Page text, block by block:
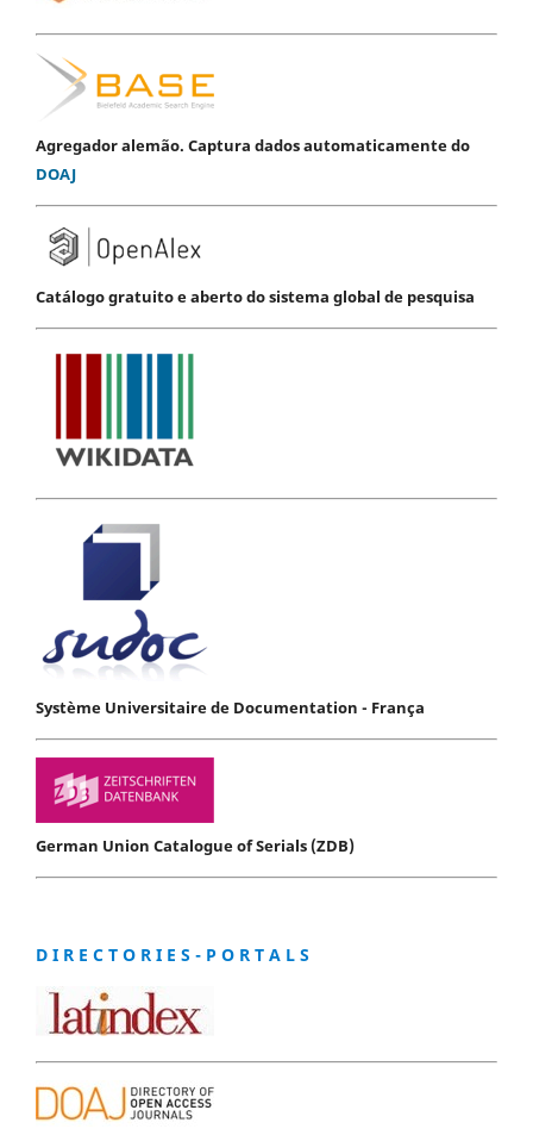
Agregador alemão. Captura dados automaticamente do
DOAJ
Catálogo gratuito e aberto do sistema global de pesquisa
Système Universitaire de Documentation - França
German Union Catalogue of Serials (ZDB)
D I R E C T O R I E S - P O R T A L S